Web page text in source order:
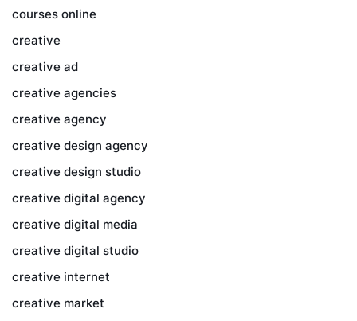
courses online
creative
creative ad
creative agencies
creative agency
creative design agency
creative design studio
creative digital agency
creative digital media
creative digital studio
creative internet
creative market